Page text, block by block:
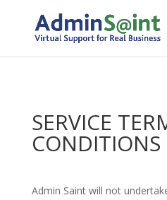
SERVICE
CONDITIONS
Admin Saint will not